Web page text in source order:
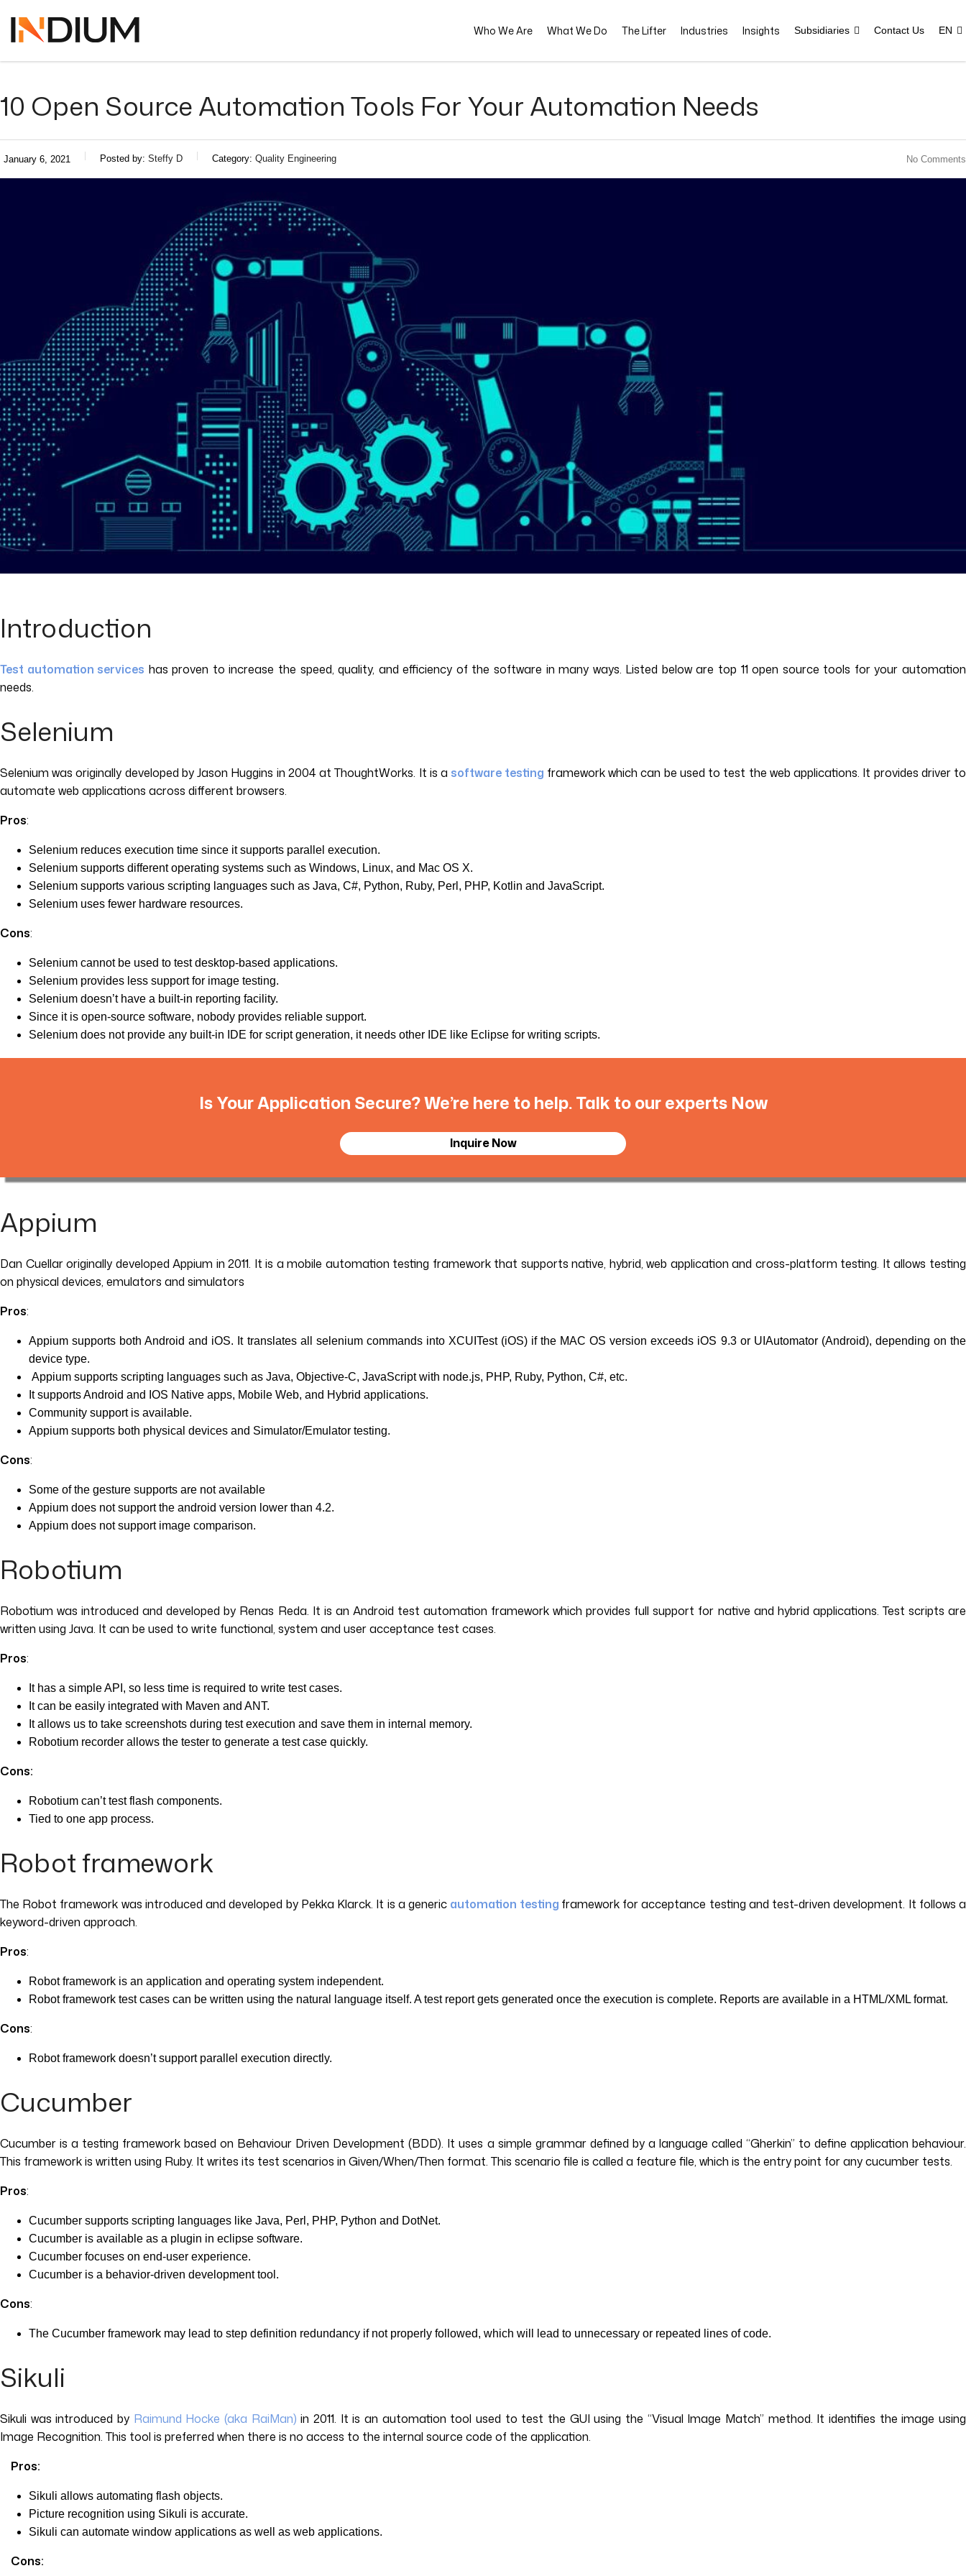
Who We Are What We Do The Lifter Industries Insights Subsidiaries Contact Us EN
10 Open Source Automation Tools For Your Automation Needs
January 6, 2021 Posted by: Steffy D Category: Quality Engineering No Comments
Introduction
Test automation services has proven to increase the speed, quality, and efficiency of the software in many ways. Listed below are top 11 open source tools for your automation
needs.
Selenium
Selenium was originally developed by Jason Huggins in 2004 at ThoughtWorks. It is a software testing framework which can be used to test the web applications. It provides driver to
automate web applications across different browsers.
Pros:
Selenium reduces execution time since it supports parallel execution.
Selenium supports different operating systems such as Windows, Linux, and Mac OS X.
Selenium supports various scripting languages such as Java, C#, Python, Ruby, Perl, PHP, Kotlin and JavaScript.
Selenium uses fewer hardware resources.
Cons:
Selenium cannot be used to test desktop-based applications.
Selenium provides less support for image testing.
Selenium doesn’t have a built-in reporting facility.
Since it is open-source software, nobody provides reliable support.
Selenium does not provide any built-in IDE for script generation, it needs other IDE like Eclipse for writing scripts.
Is Your Application Secure? We’re here to help. Talk to our experts Now
Inquire Now
Appium
Dan Cuellar originally developed Appium in 2011. It is a mobile automation testing framework that supports native, hybrid, web application and cross-platform testing. It allows testing
on physical devices, emulators and simulators
Pros:
Appium supports both Android and iOS. It translates all selenium commands into XCUITest (iOS) if the MAC OS version exceeds iOS 9.3 or UIAutomator (Android), depending on the
device type.
Appium supports scripting languages such as Java, Objective-C, JavaScript with node.js, PHP, Ruby, Python, C#, etc.
It supports Android and IOS Native apps, Mobile Web, and Hybrid applications.
Community support is available.
Appium supports both physical devices and Simulator/Emulator testing.
Cons:
Some of the gesture supports are not available
Appium does not support the android version lower than 4.2.
Appium does not support image comparison.
Robotium
Robotium was introduced and developed by Renas Reda. It is an Android test automation framework which provides full support for native and hybrid applications. Test scripts are
written using Java. It can be used to write functional, system and user acceptance test cases.
Pros:
It has a simple API, so less time is required to write test cases.
It can be easily integrated with Maven and ANT.
It allows us to take screenshots during test execution and save them in internal memory.
Robotium recorder allows the tester to generate a test case quickly.
Cons:
Robotium can’t test flash components.
Tied to one app process.
Robot framework
The Robot framework was introduced and developed by Pekka Klarck. It is a generic automation testing framework for acceptance testing and test-driven development. It follows a
keyword-driven approach.
Pros:
Robot framework is an application and operating system independent.
Robot framework test cases can be written using the natural language itself. A test report gets generated once the execution is complete. Reports are available in a HTML/XML format.
Cons:
Robot framework doesn’t support parallel execution directly.
Cucumber
Cucumber is a testing framework based on Behaviour Driven Development (BDD). It uses a simple grammar defined by a language called “Gherkin” to define application behaviour.
This framework is written using Ruby. It writes its test scenarios in Given/When/Then format. This scenario file is called a feature file, which is the entry point for any cucumber tests.
Pros:
Cucumber supports scripting languages like Java, Perl, PHP, Python and DotNet.
Cucumber is available as a plugin in eclipse software.
Cucumber focuses on end-user experience.
Cucumber is a behavior-driven development tool.
Cons:
The Cucumber framework may lead to step definition redundancy if not properly followed, which will lead to unnecessary or repeated lines of code.
Sikuli
Sikuli was introduced by Raimund Hocke (aka RaiMan) in 2011. It is an automation tool used to test the GUI using the “Visual Image Match” method. It identifies the image using
Image Recognition. This tool is preferred when there is no access to the internal source code of the application.
Pros:
Sikuli allows automating flash objects.
Picture recognition using Sikuli is accurate.
Sikuli can automate window applications as well as web applications.
Cons: